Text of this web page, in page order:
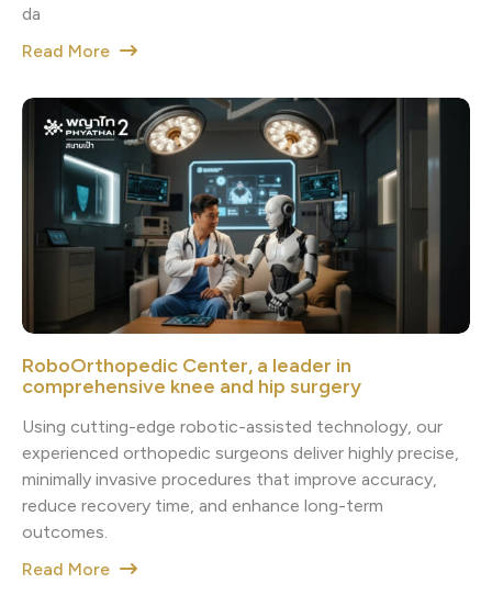
da
Read More
RoboOrthopedic Center, a leader in
comprehensive knee and hip surgery
Using cutting-edge robotic-assisted technology, our
experienced orthopedic surgeons deliver highly precise,
minimally invasive procedures that improve accuracy,
reduce recovery time, and enhance long-term
outcomes.
Read More